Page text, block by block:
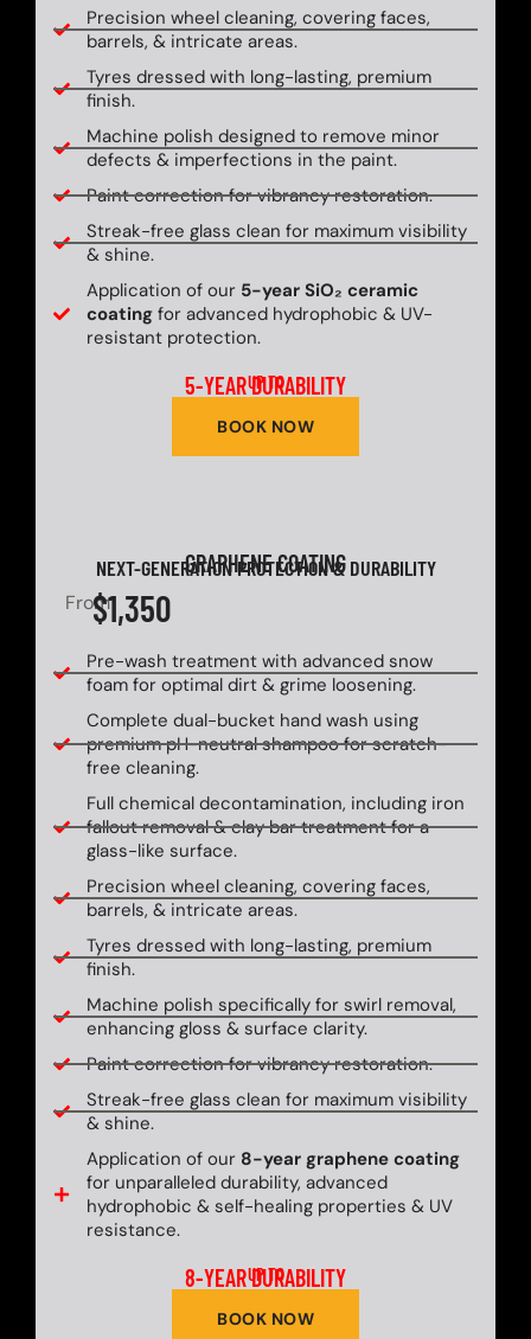
Precision wheel cleaning, covering faces,
barrels, & intricate areas.
Tyres dressed with long-lasting, premium
finish.
Machine polish designed to remove minor
defects & imperfections in the paint.
Paint correction for vibrancy restoration.
Streak-free glass clean for maximum visibility
& shine.
Application of our 5-year SiO₂ ceramic
coatingfor advanced hydrophobic & UV-
resistant protection.
UP TO
5-YEAR DURABILITY
BOOK NOW
GRAPHENE COATING
NEXT-GENERATION PROTECTION & DURABILITY
From$1,350
Pre-wash treatment with advanced snow
foam for optimal dirt & grime loosening.
Complete dual-bucket hand wash using
premium pH-neutral shampoo for scratch-
free cleaning.
Full chemical decontamination, including iron
fallout removal & clay bar treatment for a
glass-like surface.
Precision wheel cleaning, covering faces,
barrels, & intricate areas.
Tyres dressed with long-lasting, premium
finish.
Machine polish specifically for swirl removal,
enhancing gloss & surface clarity.
Paint correction for vibrancy restoration.
Streak-free glass clean for maximum visibility
& shine.
Application of our 8-year graphene coating
for unparalleled durability, advanced
hydrophobic & self-healing properties & UV
resistance.
UP TO
8-YEAR DURABILITY
BOOK NOW